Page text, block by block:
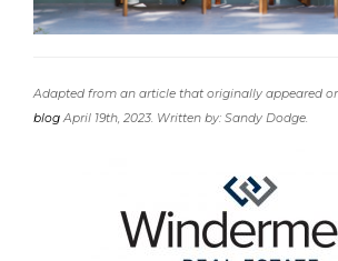
Adapted from an article that originally appeared
blogApril 19th, 2023. Written by: Sandy Dodge.